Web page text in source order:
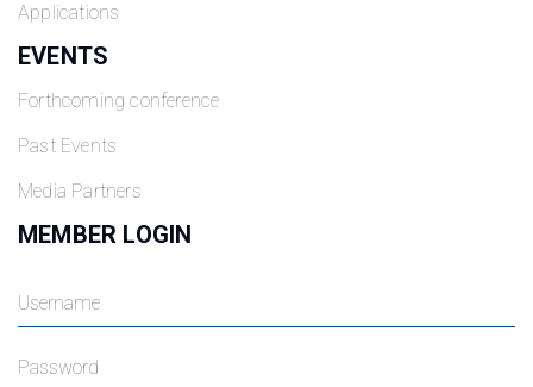
Applications
EVENTS
Forthcoming conference
Past Events
Media Partners
MEMBER LOGIN